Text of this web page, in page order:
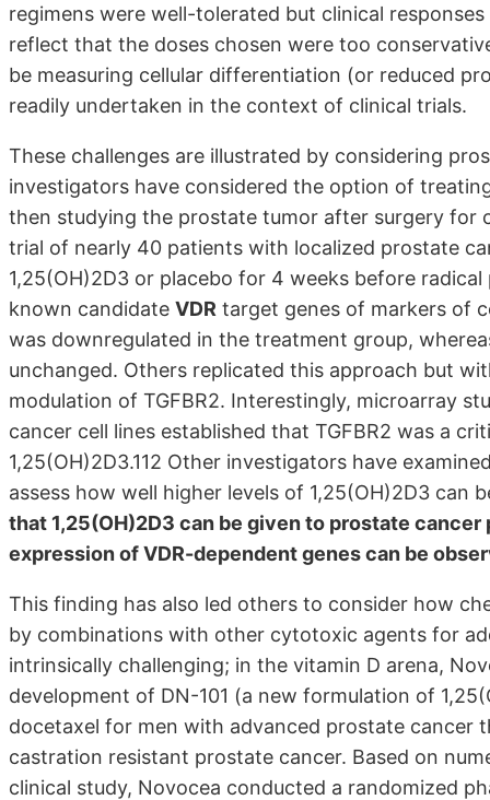
regimens were well-tolerated but clinical
reflect that the doses chosen were too
be measuring cellular differentiation (or reduced
readily undertaken in the context of clinical trials.
These challenges are illustrated by considering
investigators have considered the option of
then studying the prostate tumor after surgery
trial of nearly 40 patients with localized prostate
1,25(OH)2D3 or placebo for 4 weeks before
known candidate VDR target genes of markers of
was downregulated in the treatment group,
unchanged. Others replicated this approach but
modulation of TGFBR2. Interestingly, microarray
cancer cell lines established that TGFBR2 was a
1,25(OH)2D3.112 Other investigators have
assess how well higher levels of 1,25(OH)2D3 can
that 1,25(OH)2D3 can be given to prostate
expression of VDR-dependent genes can be
This finding has also led others to consider how
by combinations with other cytotoxic agents for
intrinsically challenging; in the vitamin D arena,
development of DN-101 (a new formulation of
docetaxel for men with advanced prostate cancer
castration resistant prostate cancer. Based on
clinical study, Novocea conducted a randomized